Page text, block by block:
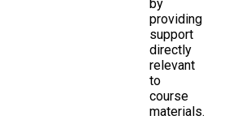
by
providing
support
directly
relevant
to
course
materials.